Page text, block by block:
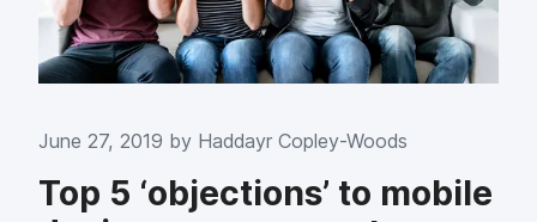
June 27, 2019 by Haddayr Copley-Woods
Top 5 ‘objections’ to mobile